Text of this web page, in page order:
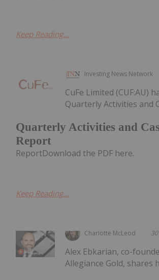
Keep Reading...
Investing News Network
Quarterly Activities and
Report
CuFe Limited (CUF:AU)
Quarterly Activities and
ReportDownload the PDF here.
Keep Reading...
Charlotte McLeod
Alex Ebkarian, co-
Allegiance Gold, shares